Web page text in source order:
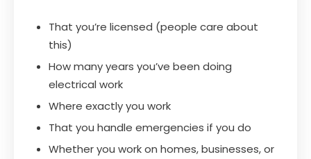
That you’re licensed (people care about
this)
How many years you’ve been doing
electrical work
Where exactly you work
That you handle emergencies if you do
Whether you work on homes, businesses, or